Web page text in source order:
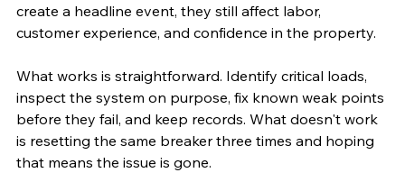
create a headline event, they still affect labor,
customer experience, and confidence in the property.
What works is straightforward. Identify critical loads,
inspect the system on purpose, fix known weak points
before they fail, and keep records. What doesn't work
is resetting the same breaker three times and hoping
that means the issue is gone.